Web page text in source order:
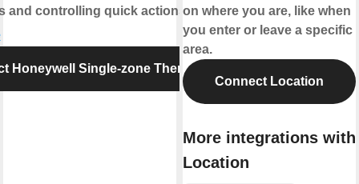
and controlling quick actions.
Honeywell Single-zone Thermostat
on where you are, like when
you enter or leave a specific
area.
Connect Location
More integrations with
Location